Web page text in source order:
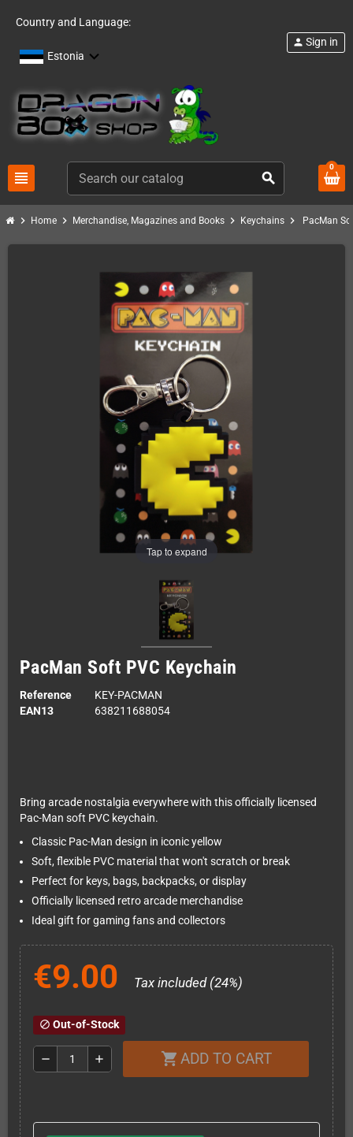
Country and Language:
Estonia
view_headline search
person Sign in
0
chevron_right Home chevron_right Merchandise, Magazines and Books chevron_right Keychains chevron_right PacMan
Tap to expand
PacMan Soft PVC Keychain
Reference
KEY-PACMAN
EAN13
638211688054
Bring arcade nostalgia everywhere with this officially licensed
Pac-Man soft PVC keychain.
Classic Pac-Man design in iconic yellow
Soft, flexible PVC material that won't scratch or break
Perfect for keys, bags, backpacks, or display
Officially licensed retro arcade merchandise
Ideal gift for gaming fans and collectors
€9.00 Tax included (24%)
block Out-of-Stock
remove add shopping_cart ADD TO CART